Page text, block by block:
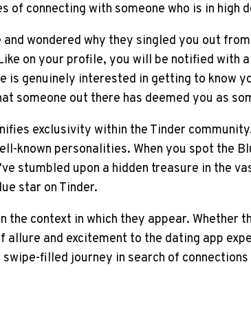
connecting with someone who is in high
wondered why they singled you out
on your profile, you will be notified with
genuinely interested in getting to know
someone out there has deemed you as
exclusivity within the Tinder
known personalities. When you spot the
stumbled upon a hidden treasure in the
star on Tinder.
the context in which they appear. Whether
and excitement to the dating app
filled journey in search of